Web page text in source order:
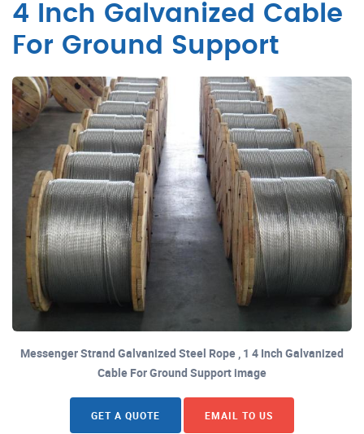
4 Inch Galvanized Cable
For Ground Support
Messenger Strand Galvanized Steel Rope , 1 4 Inch Galvanized
Cable For Ground Support image
GET A QUOTE EMAIL TO US